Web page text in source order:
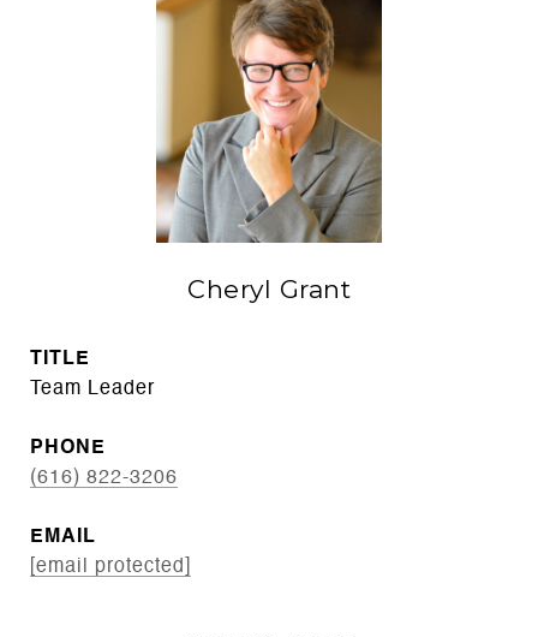
Cheryl Grant
TITLE
Team Leader
PHONE
(616) 822-3206
EMAIL
[email protected]